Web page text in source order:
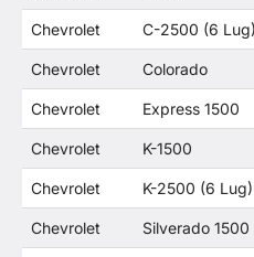
Chevrolet C-2500 (6 Lug)
Chevrolet Colorado
Chevrolet Express 1500
Chevrolet K-1500
Chevrolet K-2500 (6 Lug)
Chevrolet Silverado 1500